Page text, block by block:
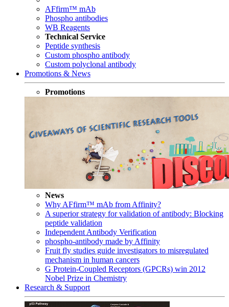
AFfirm™ mAb
Phospho antibodies
WB Reagents
Technical Service
Peptide synthesis
Custom phospho antibody
Custom polyclonal antibody
Promotions & News
Promotions
News
Why AFfirm™ mAb from Affinity?
A superior strategy for validation of antibody: Blocking
peptide validation
Independent Antibody Verification
phospho-antibody made by Affinity
Fruit fly studies guide investigators to misregulated
mechanism in human cancers
G Protein-Coupled Receptors (GPCRs) win 2012
Nobel Prize in Chemistry
Research & Support